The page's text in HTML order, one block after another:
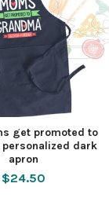
get promoted to
dark
apron
$24.50